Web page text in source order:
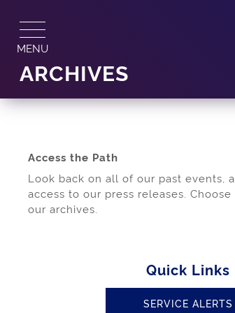
content
MENU
ARCHIVES
Access the Path
Look back on all of our past events,
access to our press releases.
our archives.
Quick Links
SERVICE ALERTS